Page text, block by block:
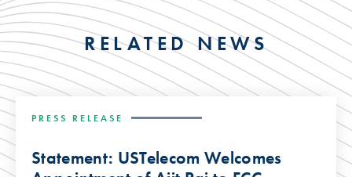
RELATED NEWS
PRESS RELEASE
Statement: USTelecom Welcomes